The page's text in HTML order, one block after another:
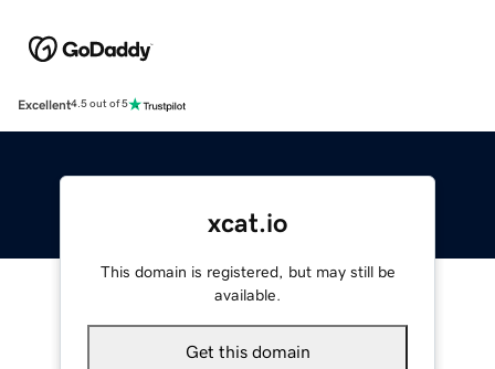
Excellent4.5 out of 5
xcat.io
This domain is registered, but may still be
available.
Get this domain